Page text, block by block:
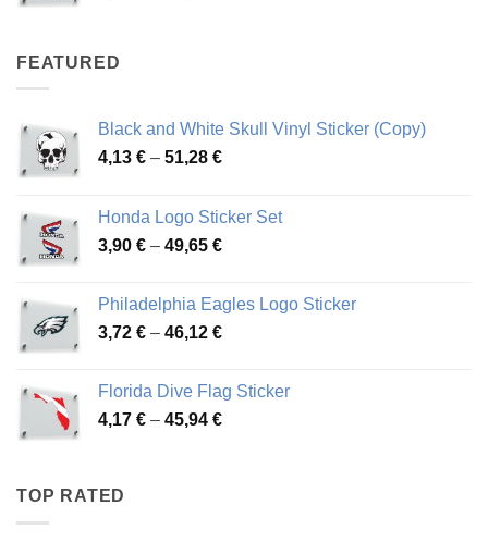
FEATURED
Black and White Skull Vinyl Sticker (Copy)
4,13 € – 51,28 €Price
through
51,28 €
Honda Logo Sticker Set
3,90 € – 49,65 €Price
through
49,65 €
Philadelphia Eagles Logo Sticker
3,72 € – 46,12 €Price
through
46,12 €
Florida Dive Flag Sticker
4,17 € – 45,94 €Price
TOP RATED